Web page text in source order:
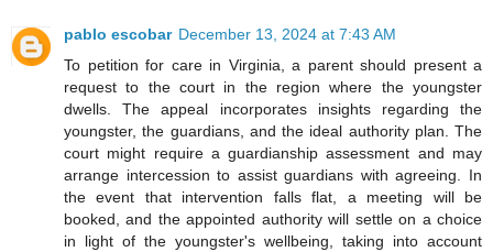
pablo escobar December 13, 2024 at 7:43 AM
To petition for care in Virginia, a parent should present a
request to the court in the region where the youngster
dwells. The appeal incorporates insights regarding the
youngster, the guardians, and the ideal authority plan. The
court might require a guardianship assessment and may
arrange intercession to assist guardians with agreeing. In
the event that intervention falls flat, a meeting will be
booked, and the appointed authority will settle on a choice
in light of the youngster's wellbeing, taking into account